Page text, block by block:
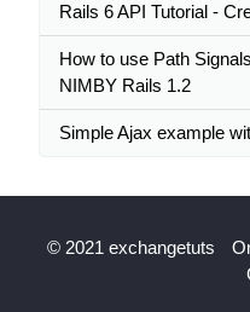
Rails 6 API Tutorial -
How to use Path
NIMBY Rails 1.2
Simple Ajax example
© 2021 exchangetuts